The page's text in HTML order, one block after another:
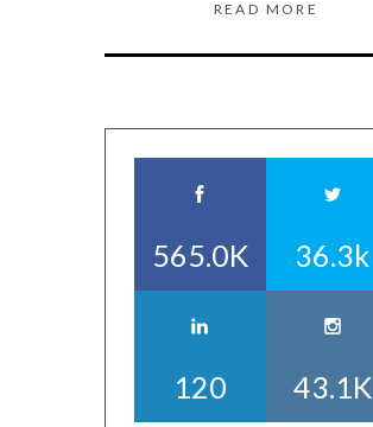
READ MORE
565.0K 36.3k
120 43.1K